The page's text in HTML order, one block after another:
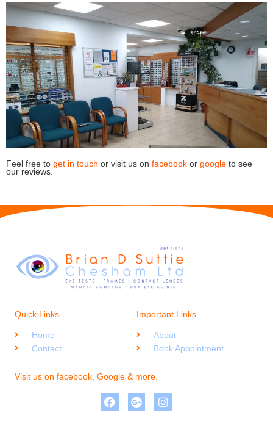
Feel free to get in touch or visit us on facebook or google to see
our reviews.
Quick Links
Home
Contact
Important Links
About
Book Appointment
Visit us on facebook, Google & more.